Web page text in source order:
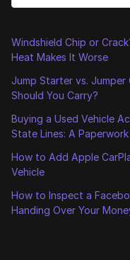
Windshield Chip or
Heat Makes It Worse
Jump Starter vs. Jumper
Should You Carry?
Buying a Used Vehicle
State Lines: A
How to Add Apple
Vehicle
How to Inspect a
Handing Over Your